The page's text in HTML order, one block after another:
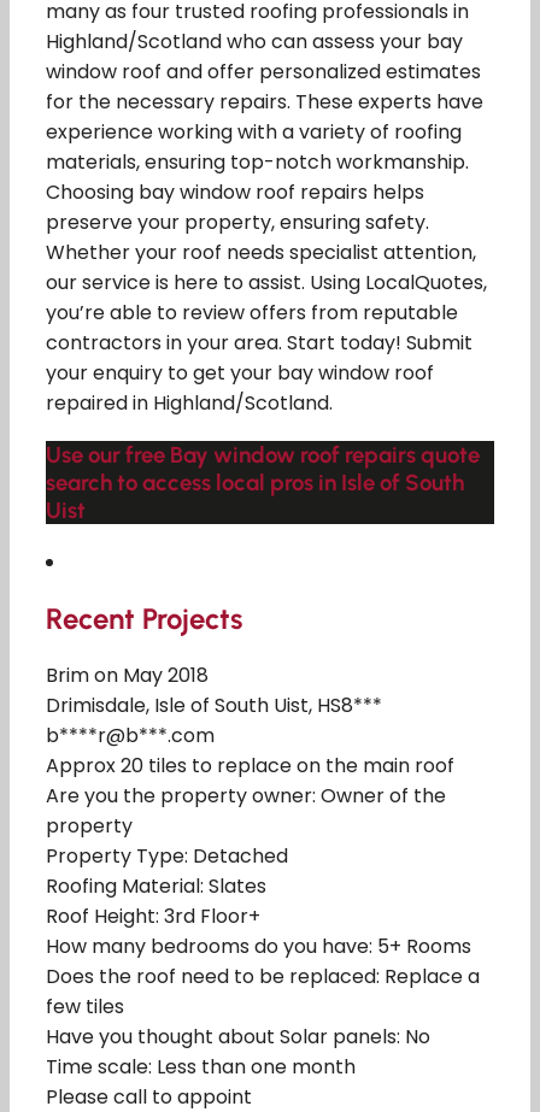
many as four trusted roofing professionals in
Highland/Scotland who can assess your bay
window roof and offer personalized estimates
for the necessary repairs. These experts have
experience working with a variety of roofing
materials, ensuring top-notch workmanship.
Choosing bay window roof repairs helps
preserve your property, ensuring safety.
Whether your roof needs specialist attention,
our service is here to assist. Using LocalQuotes,
you’re able to review offers from reputable
contractors in your area. Start today! Submit
your enquiry to get your bay window roof
repaired in Highland/Scotland.
Use our free Bay window roof repairs quote
search to access local pros in Isle of South
Uist
Recent Projects
Brim on May 2018
Drimisdale, Isle of South Uist, HS8***
b****r@b***.com
Approx 20 tiles to replace on the main roof
Are you the property owner: Owner of the
property
Property Type: Detached
Roofing Material: Slates
Roof Height: 3rd Floor+
How many bedrooms do you have: 5+ Rooms
Does the roof need to be replaced: Replace a
few tiles
Have you thought about Solar panels: No
Time scale: Less than one month
Please call to appoint